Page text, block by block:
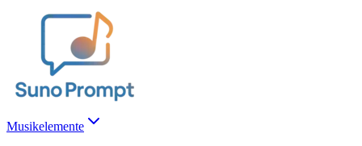
Musikelemente